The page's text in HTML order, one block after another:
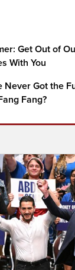
Get Out of
With You
Never Got the
Fang?